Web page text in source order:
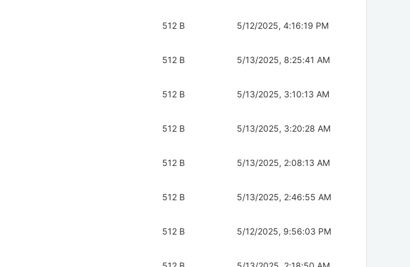
512 B 5/12/2025, 4:16:19 PM
512 B 5/13/2025, 8:25:41 AM
512 B 5/13/2025, 3:10:13 AM
512 B 5/13/2025, 3:20:28 AM
512 B 5/13/2025, 2:08:13 AM
512 B 5/13/2025, 2:46:55 AM
512 B 5/12/2025, 9:56:03 PM